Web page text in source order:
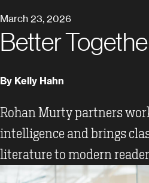
March 23, 2026
Better
By Kelly Hahn
Rohan Murty partners
intelligence and brings
literature to modern